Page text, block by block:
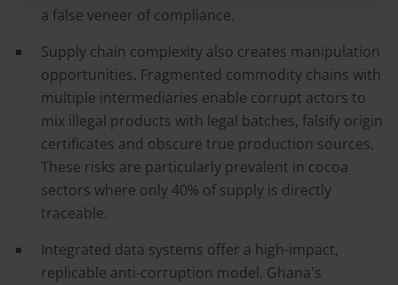
a false veneer of compliance.
Supply chain complexity also creates manipulation
opportunities. Fragmented commodity chains with
multiple intermediaries enable corrupt actors to
mix illegal products with legal batches, falsify origin
certificates and obscure true production sources.
These risks are particularly prevalent in cocoa
sectors where only 40% of supply is directly
traceable.
Integrated data systems offer a high-impact,
replicable anti-corruption model. Ghana's